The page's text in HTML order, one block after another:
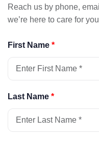
Reach us by phone,
we’re here to care for
First Name *
Last Name *